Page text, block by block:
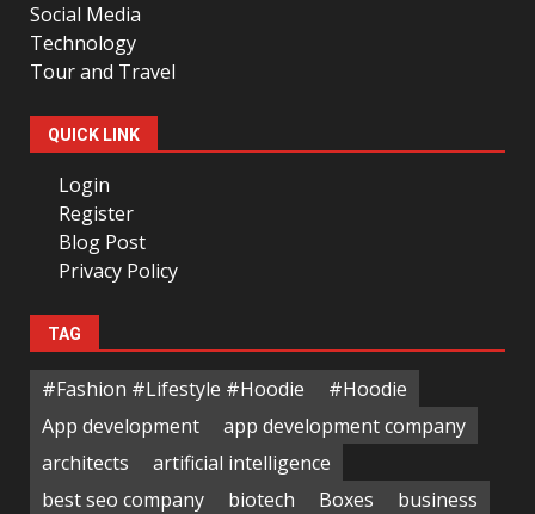
Social Media
Technology
Tour and Travel
QUICK LINK
Login
Register
Blog Post
Privacy Policy
TAG
#Fashion #Lifestyle #Hoodie
#Hoodie
App development
app development company
architects
artificial intelligence
best seo company
biotech Boxes
business